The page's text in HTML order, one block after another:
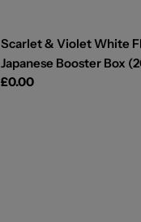
Scarlet & Violet White
Japanese Booster Box
Regular
£0.00